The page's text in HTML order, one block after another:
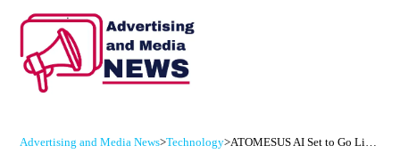
Advertising and Media News>Technology> ATOMESUS AI Set to Go Live Soon — Designed by India’s ISRO-Skilled Innovators